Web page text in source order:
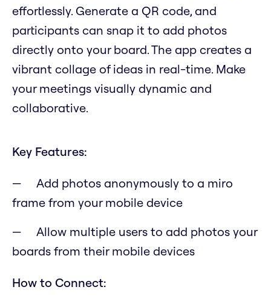
effortlessly. Generate a QR code, and
participants can snap it to add photos
directly onto your board. The app creates a
vibrant collage of ideas in real-time. Make
your meetings visually dynamic and
collaborative.
Key Features:
Add photos anonymously to a miro
frame from your mobile device
Allow multiple users to add photos your
boards from their mobile devices
How to Connect: